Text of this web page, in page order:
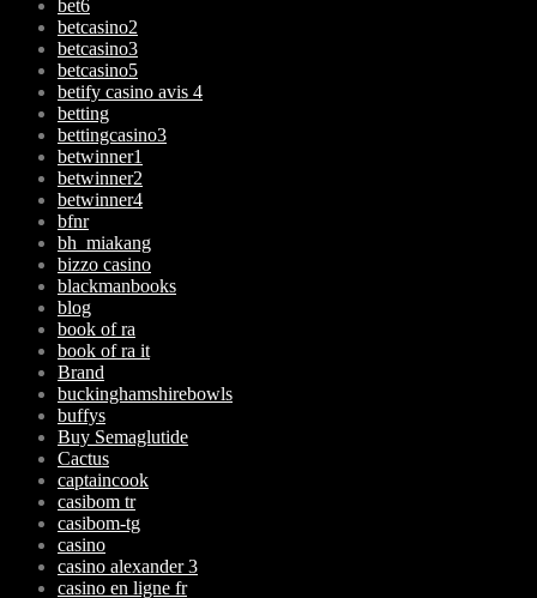
bet6
betcasino2
betcasino3
betcasino5
betify casino avis 4
betting
bettingcasino3
betwinner1
betwinner2
betwinner4
bfnr
bh_miakang
bizzo casino
blackmanbooks
blog
book of ra
book of ra it
Brand
buckinghamshirebowls
buffys
Buy Semaglutide
Cactus
captaincook
casibom tr
casibom-tg
casino
casino alexander 3
casino en ligne fr